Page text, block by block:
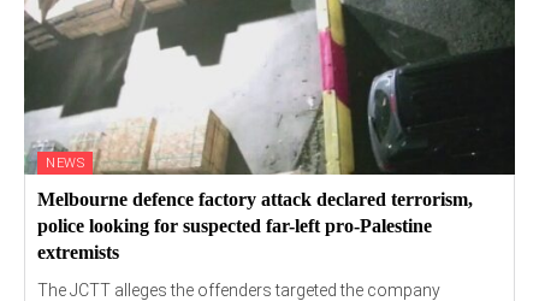
NEWS
Melbourne defence factory attack declared terrorism,
police looking for suspected far-left pro-Palestine
extremists
The JCTT alleges the offenders targeted the company